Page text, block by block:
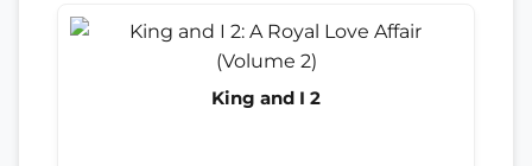
King and I 2